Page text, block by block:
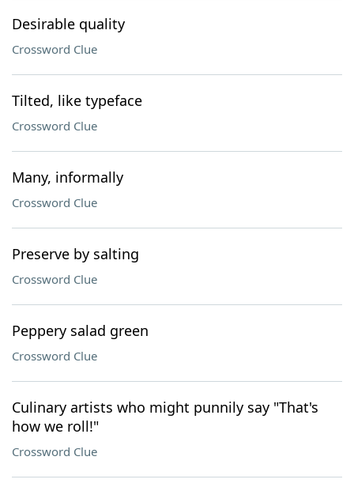
Desirable quality
Crossword Clue
Tilted, like typeface
Crossword Clue
Many, informally
Crossword Clue
Preserve by salting
Crossword Clue
Peppery salad green
Crossword Clue
Culinary artists who might punnily say "That's
how we roll!"
Crossword Clue